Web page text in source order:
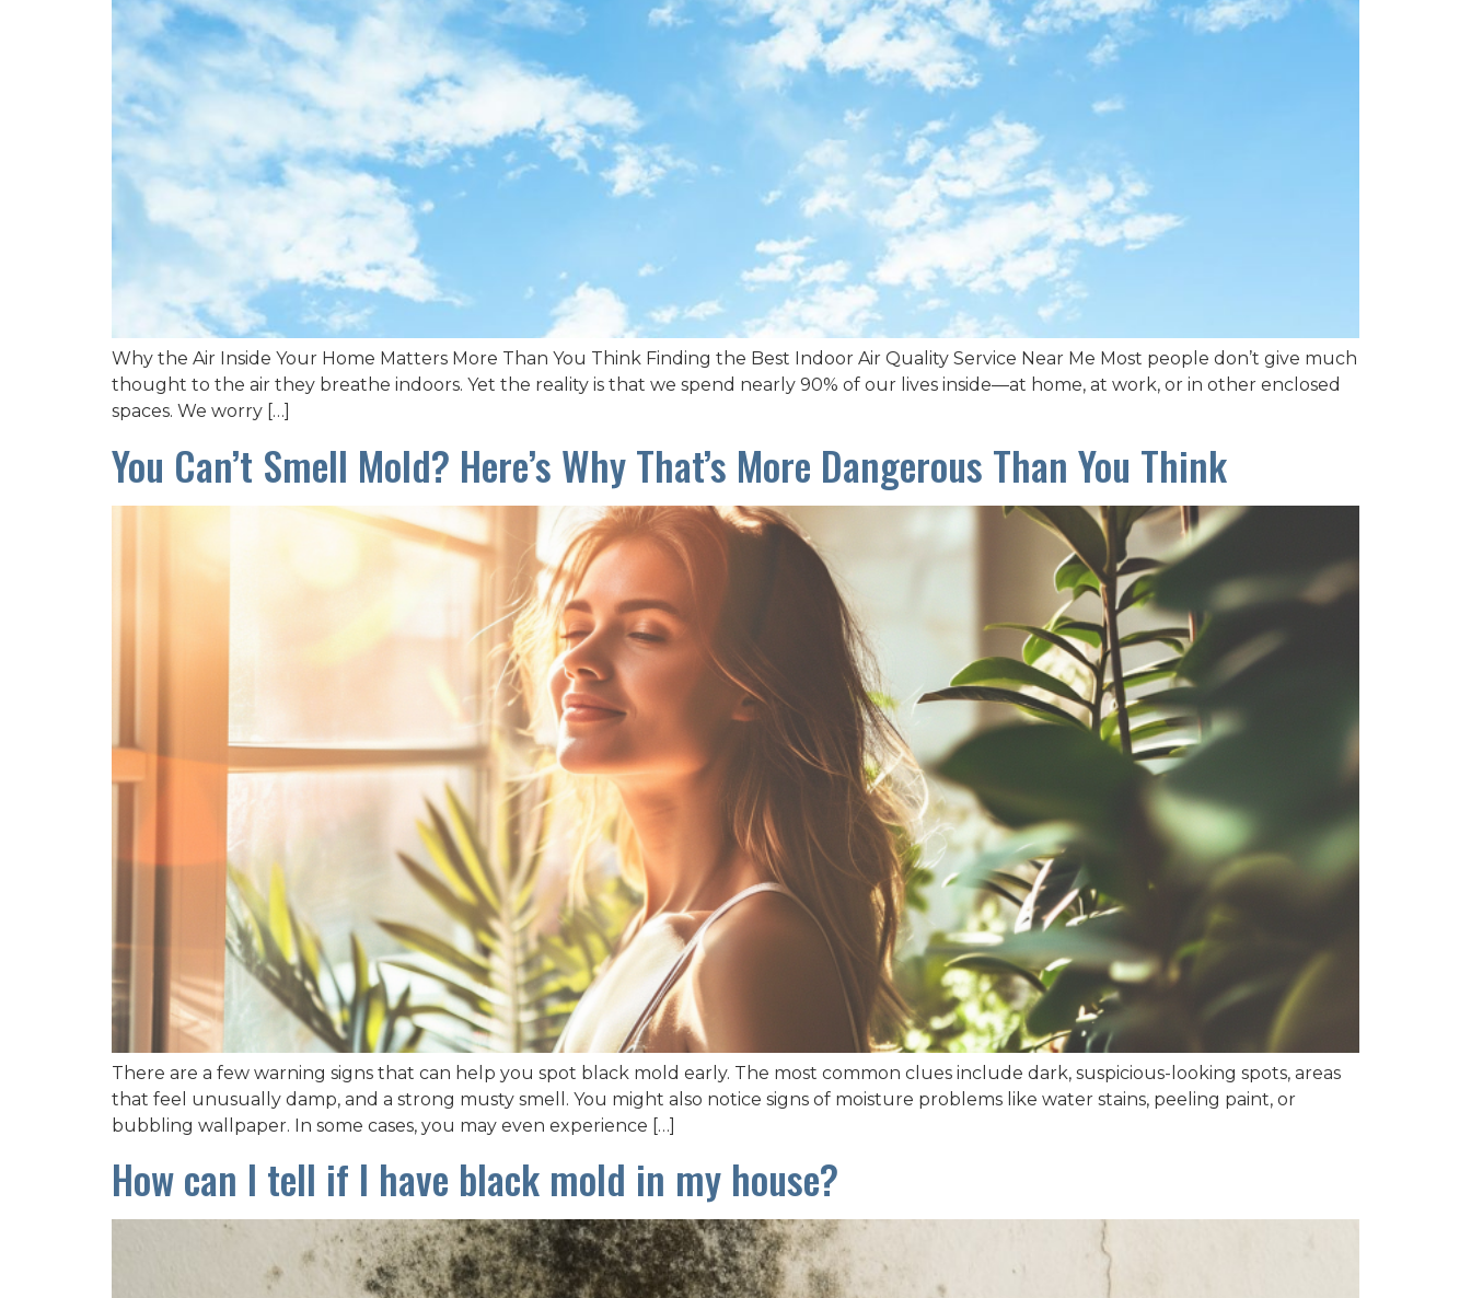
Why the Air Inside Your Home Matters More Than You Think Finding the Best Indoor Air Quality Service Near Me Most people don’t give much
thought to the air they breathe indoors. Yet the reality is that we spend nearly 90% of our lives inside—at home, at work, or in other enclosed
spaces. We worry […]
You Can’t Smell Mold? Here’s Why That’s More Dangerous Than You Think
There are a few warning signs that can help you spot black mold early. The most common clues include dark, suspicious-looking spots, areas
that feel unusually damp, and a strong musty smell. You might also notice signs of moisture problems like water stains, peeling paint, or
bubbling wallpaper. In some cases, you may even experience […]
How can I tell if I have black mold in my house?